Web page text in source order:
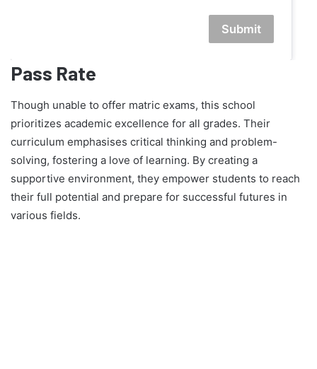
Submit
Pass Rate
Though unable to offer matric exams, this school
prioritizes academic excellence for all grades. Their
curriculum emphasises critical thinking and problem-
solving, fostering a love of learning. By creating a
supportive environment, they empower students to reach
their full potential and prepare for successful futures in
various fields.